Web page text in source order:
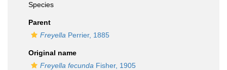
Species
Parent
Freyella Perrier, 1885
Original name
Freyella fecunda Fisher, 1905